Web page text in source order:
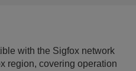
with the Sigfox network
region, covering operation